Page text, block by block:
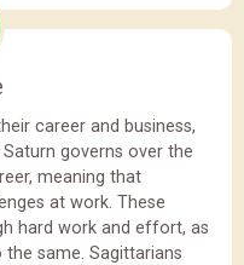
career and business,
governs over the
meaning that
at work. These
hard work and effort, as
same. Sagittarians